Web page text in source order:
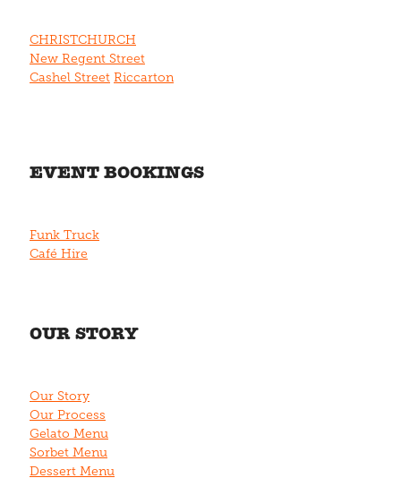
CHRISTCHURCH
New Regent Street
Cashel Street Riccarton
EVENT BOOKINGS
Funk Truck
Café Hire
OUR STORY
Our Story
Our Process
Gelato Menu
Sorbet Menu
Dessert Menu